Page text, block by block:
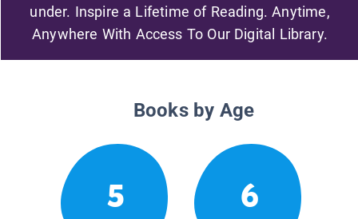
under. Inspire a Lifetime of Reading. Anytime,
Anywhere With Access To Our Digital Library.
Books by Age
5 6